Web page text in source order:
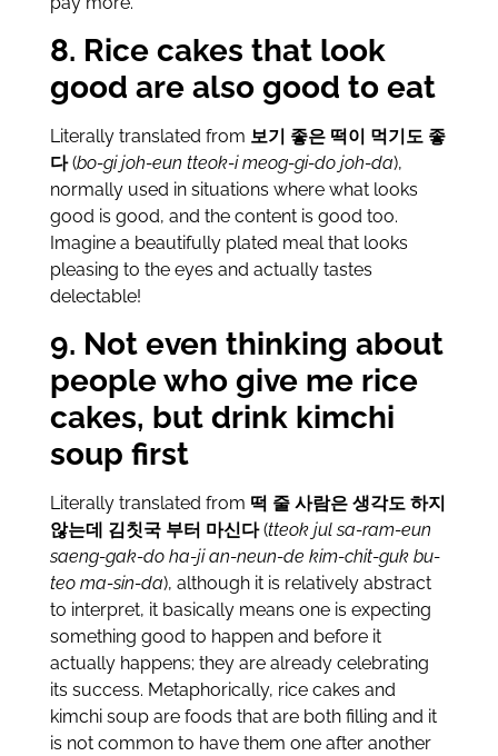
8. Rice cakes that look
good are also good to eat
Literally translated from 보기 좋은 떡이 먹기도 좋
다(bo-gi joh-eun tteok-i meog-gi-do joh-da),
normally used in situations where what looks
good is good, and the content is good too.
Imagine a beautifully plated meal that looks
pleasing to the eyes and actually tastes
delectable!
9. Not even thinking about
people who give me rice
cakes, but drink kimchi
soup first
Literally translated from 떡 줄 사람은 생각도 하지
않는데 김칫국 부터 마신다(tteok jul sa-ram-eun
saeng-gak-do ha-ji an-neun-de kim-chit-guk bu-
teo ma-sin-da), although it is relatively abstract
to interpret, it basically means one is expecting
something good to happen and before it
actually happens; they are already celebrating
its success. Metaphorically, rice cakes and
kimchi soup are foods that are both filling and it
is not common to have them one after another